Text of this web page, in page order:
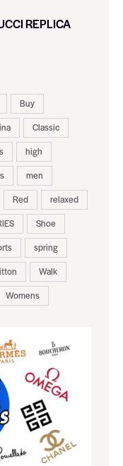
REPLICA
Buy
Classic
high
men
Red
relaxed
Shoe
spring
Walk
Womens